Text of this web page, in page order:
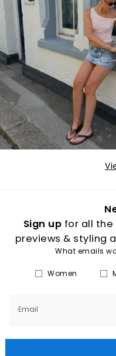
Sign up for all the
previews & styling
What emails
Women
Email